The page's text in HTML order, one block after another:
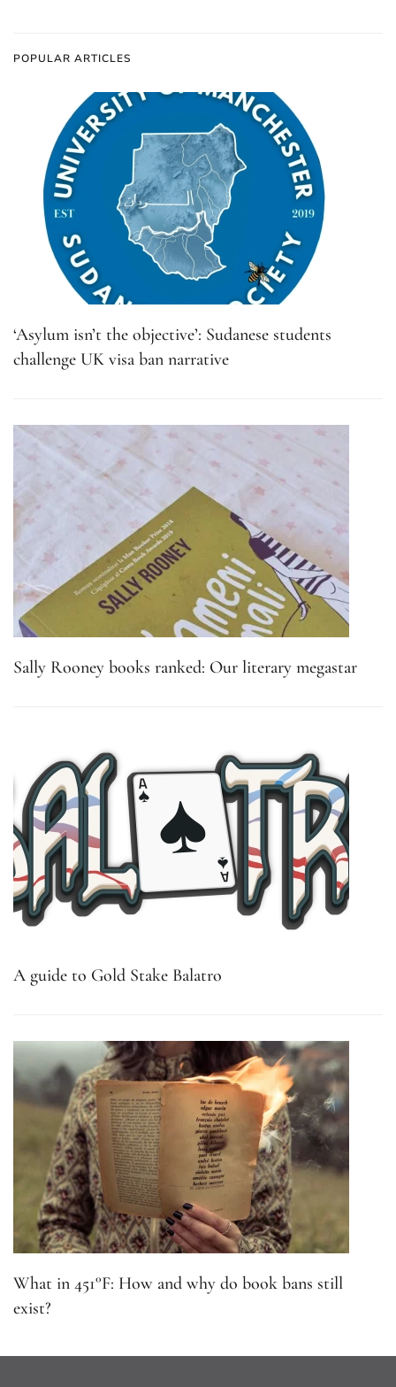
POPULAR ARTICLES
‘Asylum isn’t the objective’: Sudanese students
challenge UK visa ban narrative
Sally Rooney books ranked: Our literary megastar
A guide to Gold Stake Balatro
What in 451°F: How and why do book bans still
exist?